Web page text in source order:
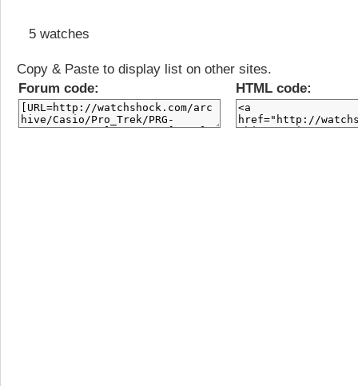
5 watches
Copy & Paste to display list on other sites.
Forum code:
HTML code: